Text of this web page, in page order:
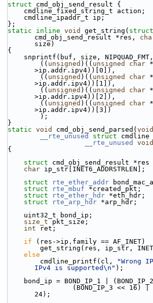
struct cmd_obj_send_result {
    cmdline_fixed_string_t action;
    cmdline_ipaddr_t ip;
};
static
inline void get_string( struct
cmd_obj_send_result *res,
size)
{
    snprintf(buf, size, NIPQUAD_FMT,
        ((
unsigned )(( unsigned char
>ip.addr.ipv4))[0]),
        ((
unsigned )(( unsigned char
>ip.addr.ipv4))[1]),
        ((
unsigned )(( unsigned char
>ip.addr.ipv4))[2]),
        ((
unsigned )(( unsigned char
>ip.addr.ipv4))[3])
        );
}
static void cmd_obj_send_parsed( void
__rte_unused
struct
__rte_unused
void
{
struct cmd_obj_send_result
char ip_str[INET6_ADDRSTRLEN];
struct
rte_ether_addr
struct
rte_mbuf *created_pkt;
struct
rte_ether_hdr *eth_hdr;
struct
rte_arp_hdr *arp_hdr;
    uint32_t bond_ip;
size_t pkt_size;
int ret;
if (res->ip.family == AF_INET)
get_string(res, ip_str,
else
        cmdline_printf(cl,
"Wrong
IPv4 is supported\n" );
bond_ip = BOND_IP_1 |
24);